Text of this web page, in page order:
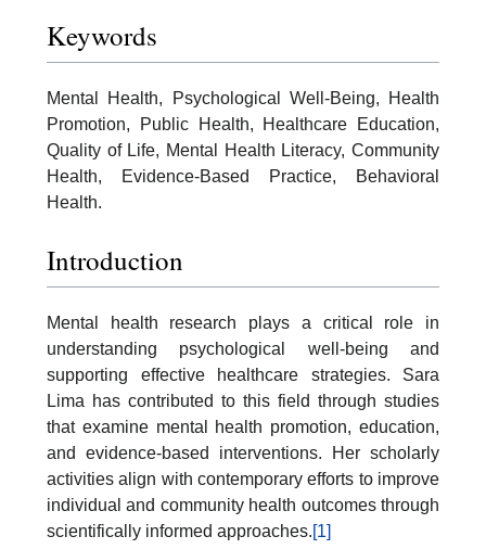
Keywords
Mental Health, Psychological Well-Being, Health
Promotion, Public Health, Healthcare Education,
Quality of Life, Mental Health Literacy, Community
Health, Evidence-Based Practice, Behavioral
Health.
Introduction
Mental health research plays a critical role in
understanding psychological well-being and
supporting effective healthcare strategies. Sara
Lima has contributed to this field through studies
that examine mental health promotion, education,
and evidence-based interventions. Her scholarly
activities align with contemporary efforts to improve
individual and community health outcomes through
scientifically informed approaches.[1]